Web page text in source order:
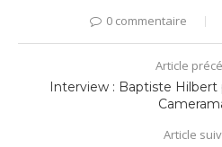
0 commentaire
Article
Interview : Baptiste
Article